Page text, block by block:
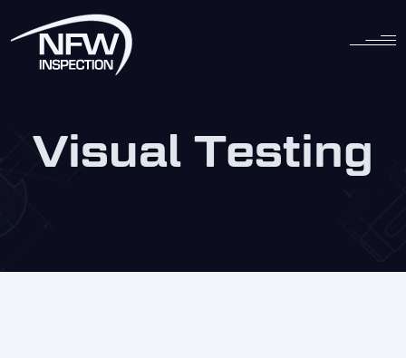
content
Visual Testing